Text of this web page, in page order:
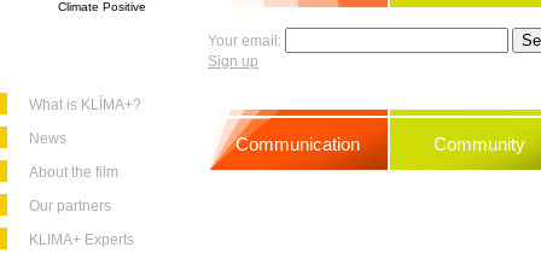
Climate Positive
What is KLÍMA+?
News
About the film
Our partners
KLIMA+ Experts
Your email:
Sign up
Communication Community